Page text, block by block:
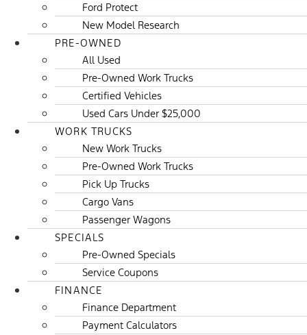
Ford Protect
New Model Research
PRE-OWNED
All Used
Pre-Owned Work Trucks
Certified Vehicles
Used Cars Under $25,000
WORK TRUCKS
New Work Trucks
Pre-Owned Work Trucks
Pick Up Trucks
Cargo Vans
Passenger Wagons
SPECIALS
Pre-Owned Specials
Service Coupons
FINANCE
Finance Department
Payment Calculators